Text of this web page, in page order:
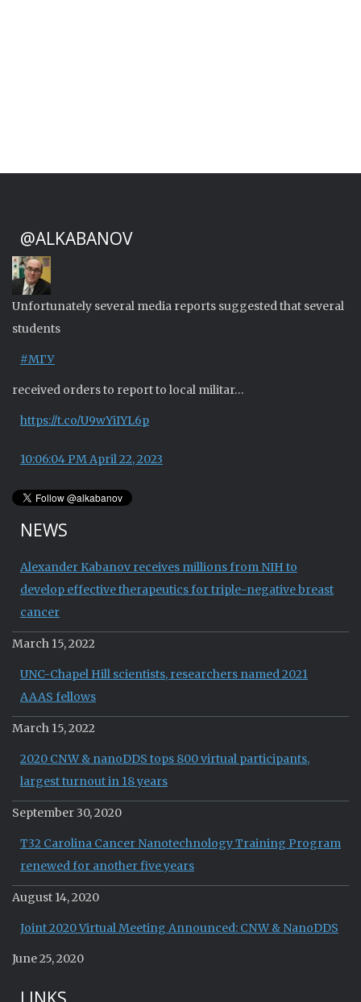
@ALKABANOV
Unfortunately several media reports suggested that several
students
#МГУ
received orders to report to local militar…
https://t.co/U9wYiIYL6p
10:06:04 PM April 22, 2023
NEWS
Alexander Kabanov receives millions from NIH to
develop effective therapeutics for triple-negative breast
cancer
March 15, 2022
UNC-Chapel Hill scientists, researchers named 2021
AAAS fellows
March 15, 2022
2020 CNW & nanoDDS tops 800 virtual participants,
largest turnout in 18 years
September 30, 2020
T32 Carolina Cancer Nanotechnology Training Program
renewed for another five years
August 14, 2020
Joint 2020 Virtual Meeting Announced: CNW & NanoDDS
June 25, 2020